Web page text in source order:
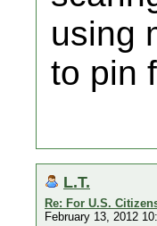
using
to pin
L.T.
Re: For U.S.
February 13, 2012